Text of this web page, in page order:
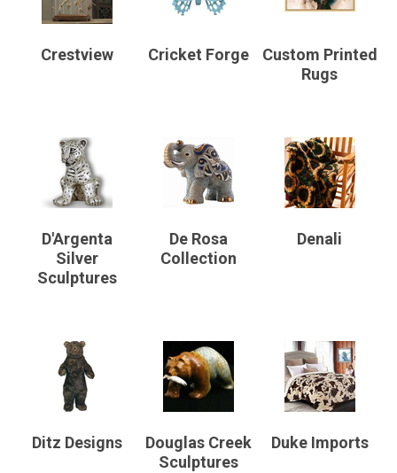
Crestview Cricket Forge
Custom Printed
Rugs
D'Argenta
Silver
Sculptures
De Rosa
Collection
Denali
Ditz Designs
Douglas Creek
Sculptures
Duke Imports